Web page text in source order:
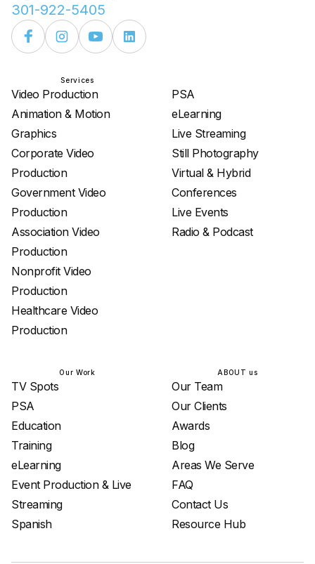
301-922-5405
Services
Video Production
Animation & Motion
Graphics
Corporate Video
Production
Government Video
Production
Association Video
Production
Nonprofit Video
Production
Healthcare Video
Production
PSA
eLearning
Live Streaming
Still Photography
Virtual & Hybrid
Conferences
Live Events
Radio & Podcast
Our Work
TV Spots
PSA
Education
Training
eLearning
Event Production & Live
Streaming
Spanish
ABOUT us
Our Team
Our Clients
Awards
Blog
Areas We Serve
FAQ
Contact Us
Resource Hub